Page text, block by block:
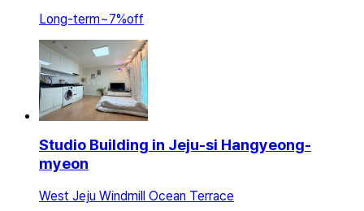
Long-term~7%off
Studio Building in Jeju-si Hangyeong-
myeon
West Jeju Windmill Ocean Terrace